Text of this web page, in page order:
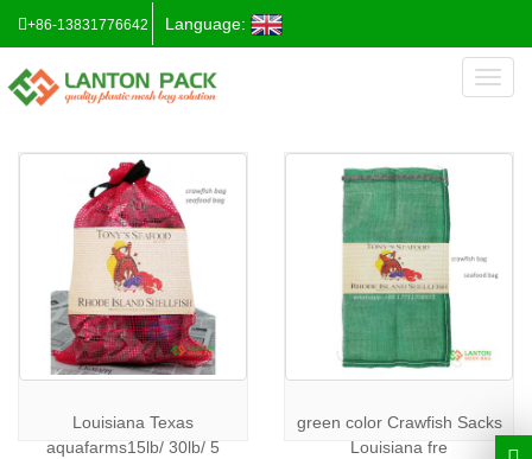
+86-13831776642 Language:
Toggle
Louisiana Texas
aquafarms15lb/ 30lb/ 5
green color Crawfish Sacks
Louisiana fre